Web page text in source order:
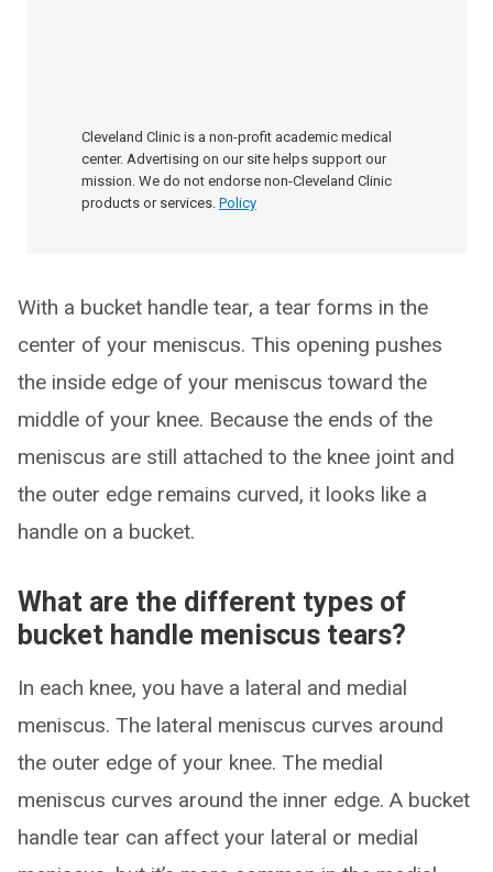
Cleveland Clinic is a non-profit academic medical
center. Advertising on our site helps support our
mission. We do not endorse non-Cleveland Clinic
products or services. Policy
With a bucket handle tear, a tear forms in the
center of your meniscus. This opening pushes
the inside edge of your meniscus toward the
middle of your knee. Because the ends of the
meniscus are still attached to the knee joint and
the outer edge remains curved, it looks like a
handle on a bucket.
What are the different types of
bucket handle meniscus tears?
In each knee, you have a lateral and medial
meniscus. The lateral meniscus curves around
the outer edge of your knee. The medial
meniscus curves around the inner edge. A bucket
handle tear can affect your lateral or medial